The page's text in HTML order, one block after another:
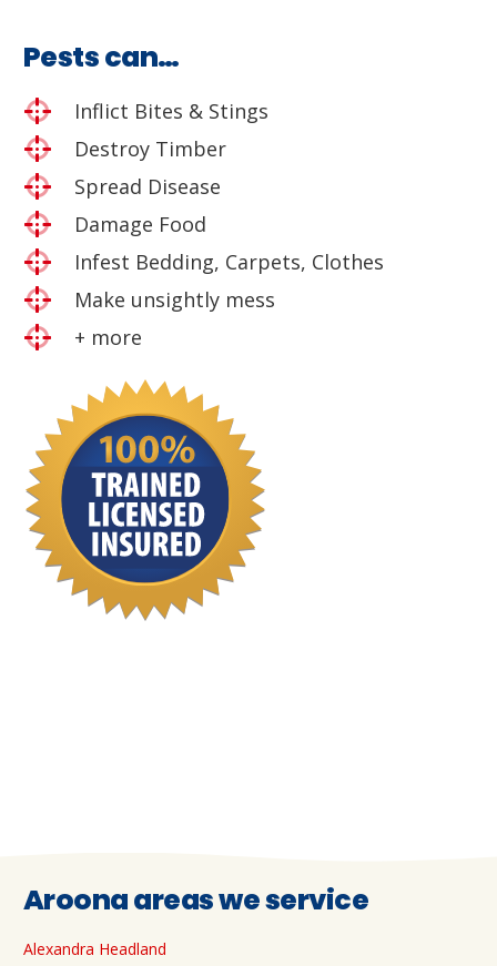
Pests can…
Inflict Bites & Stings
Destroy Timber
Spread Disease
Damage Food
Infest Bedding, Carpets, Clothes
Make unsightly mess
+ more
Aroona areas we service
Alexandra Headland